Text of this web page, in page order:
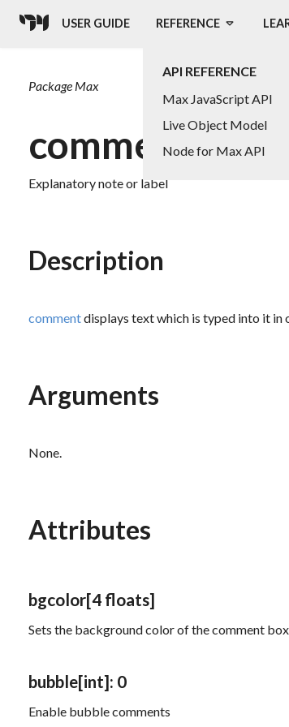
USER GUIDE REFERENCE
API REFERENCE
Max JavaScript API
Live Object Model
Node for Max API
Package Max
comment
Explanatory note or label
Description
commentdisplays text which is typed into it in
Arguments
None.
Attributes
bgcolor[4 floats]
Sets the background color of the comment
bubble[int]: 0
Enable bubble comments